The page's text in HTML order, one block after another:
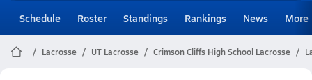
Schedule Roster Standings Rankings News More
Lacrosse UT Lacrosse Crimson Cliffs High School Lacrosse